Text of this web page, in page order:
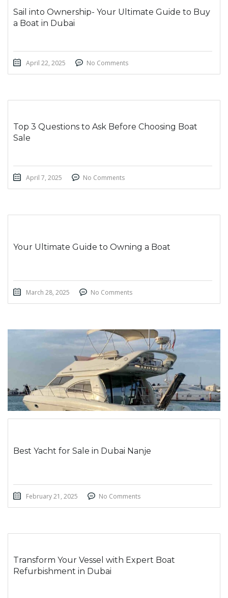
Sail into Ownership- Your Ultimate Guide to Buy
a Boat in Dubai
April 22, 2025 No Comments
Top 3 Questions to Ask Before Choosing Boat
Sale
April 7, 2025 No Comments
Your Ultimate Guide to Owning a Boat
March 28, 2025 No Comments
Best Yacht for Sale in Dubai Nanje
February 21, 2025 No Comments
Transform Your Vessel with Expert Boat
Refurbishment in Dubai